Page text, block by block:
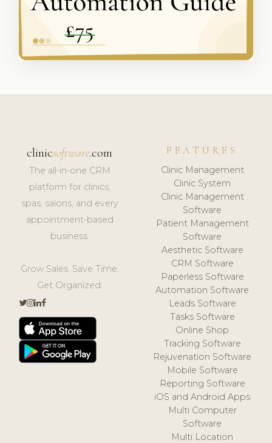
clinicsoftware.com
The all-in-one CRM
platform for clinics,
spas, salons, and every
appointment-based
business.
Grow Sales. Save Time.
Get Organized.
FEATURES
Clinic Management
Clinic System
Clinic Management
Software
Patient Management
Software
Aesthetic Software
CRM Software
Paperless Software
Automation Software
Leads Software
Tasks Software
Online Shop
Tracking Software
Rejuvenation Software
Mobile Software
Reporting Software
iOS and Android Apps
Multi Computer
Software
Multi Location